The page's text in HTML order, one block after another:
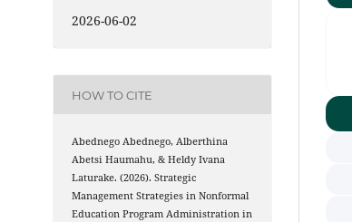
2026-06-02
HOW TO CITE
Abednego Abednego, Alberthina
Abetsi Haumahu, & Heldy Ivana
Laturake. (2026). Strategic
Management Strategies in Nonformal
Education Program Administration in